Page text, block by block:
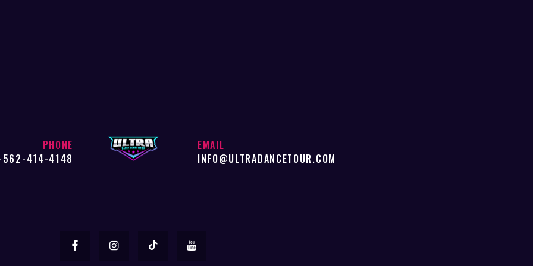
PHONE
562-414-4148
EMAIL
INFO@ULTRADANCETOUR.COM